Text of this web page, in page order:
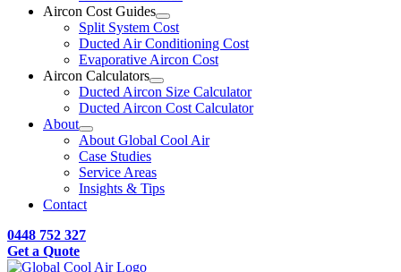
Aircon Cost Guides
Split System Cost
Ducted Air Conditioning Cost
Evaporative Aircon Cost
Aircon Calculators
Ducted Aircon Size Calculator
Ducted Aircon Cost Calculator
About
About Global Cool Air
Case Studies
Service Areas
Insights & Tips
Contact
0448 752 327
Get a Quote